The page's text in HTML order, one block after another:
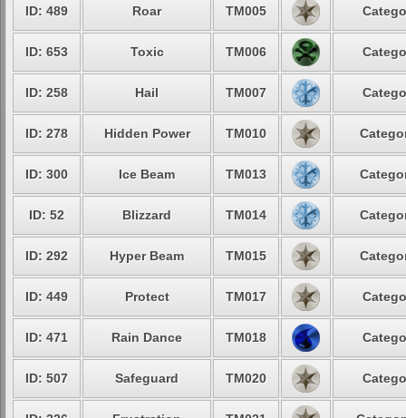
ID: 489 Roar TM005
ID: 653 Toxic TM006
ID: 258 Hail TM007
ID: 278 Hidden Power TM010
ID: 300 Ice Beam TM013
ID: 52 Blizzard TM014
ID: 292 Hyper Beam TM015
ID: 449 Protect TM017
ID: 471 Rain Dance TM018
ID: 507 Safeguard TM020